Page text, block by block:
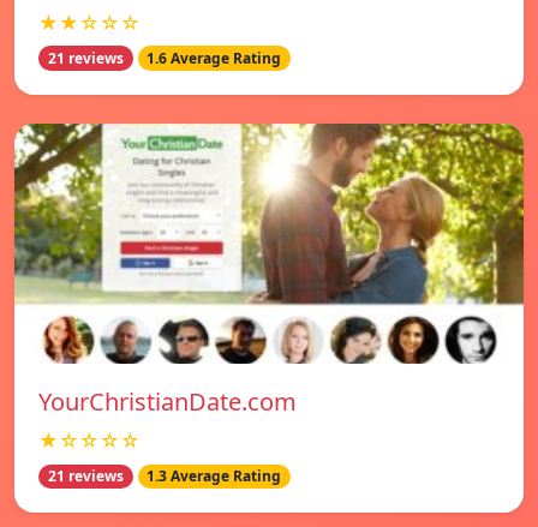
★★☆☆☆
21 reviews 1.6 Average Rating
YourChristianDate.com
★☆☆☆☆
21 reviews 1.3 Average Rating